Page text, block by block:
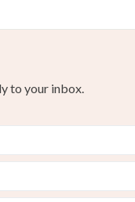
to your inbox.